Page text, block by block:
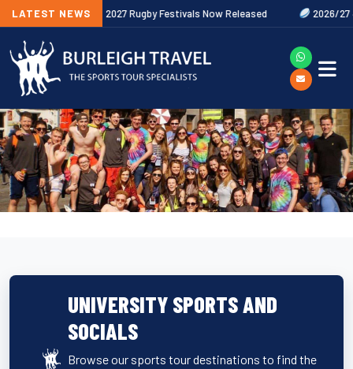
LATEST NEWS
2027 Rugby Festivals Now Released 2026/27 JAECOO
UNIVERSITY SPORTS AND
SOCIALS
Browse our sports tour destinations to find the